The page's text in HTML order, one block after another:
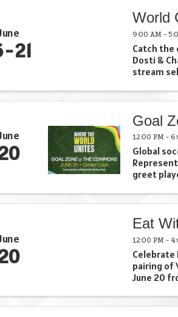
21
World
9:00 AM -
Catch the
Dosti &
stream
Whether
Goal
12:00 PM -
Global
greet
goal
Eat
12:00 PM -
Celebrate
pairing of
June 20
Cooking